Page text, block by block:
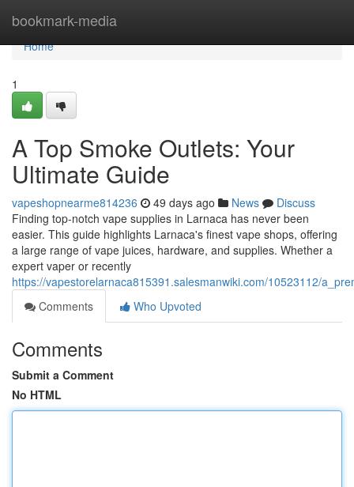
bookmark-media
Home
Home
1
A Top Smoke Outlets: Your
Ultimate Guide
vapeshopnearme814236 49 days ago News
Discuss
Finding top-notch vape supplies in Larnaca has never been
easier. This guide highlights Larnaca's finest vape shops, offering
a large range of vape juices, hardware, and supplies. Whether a
expert vaper or recently
https://vapestorelarnaca815391.salesmanwiki.com/10523112/
Comments
Who Upvoted
Comments
Submit a Comment
No HTML